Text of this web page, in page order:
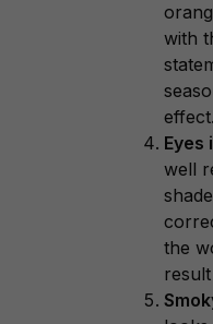
with
Eyes
well
the